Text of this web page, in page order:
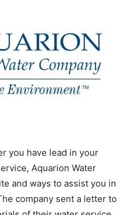
you have lead in your
Aquarion Water
and ways to assist you in
company sent a letter to